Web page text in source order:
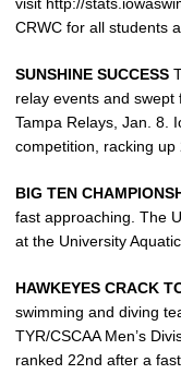
visit http://
CRWC for all students
SUNSHINE SUCCESS
relay events and
Tampa Relays, Jan. 8.
competition, racking up
BIG TEN
fast approaching. The
at the University
HAWKEYES CRACK
swimming and diving
TYR/CSCAA Men’s
ranked 22nd after a